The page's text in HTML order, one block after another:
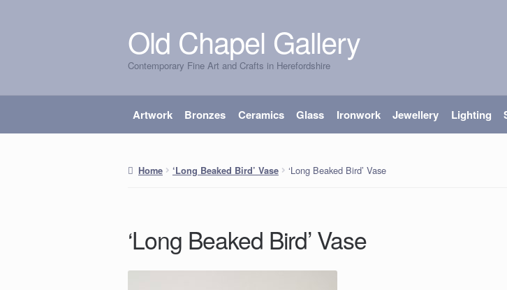
Skip
to
navigation
Skip
to
content
Old Chapel Gallery
Contemporary Fine Art and Crafts in Herefordshire
Artwork Bronzes Ceramics Glass Ironwork Jewellery Lighting
Home ‘Long Beaked Bird’ Vase ‘Long Beaked Bird’ Vase
‘Long Beaked Bird’ Vase